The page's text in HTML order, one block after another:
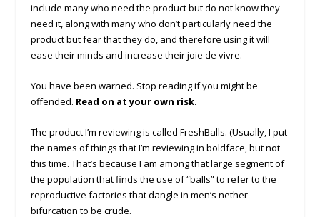
include many who need the product but do not know they
need it, along with many who don’t particularly need the
product but fear that they do, and therefore using it will
ease their minds and increase their joie de vivre.
You have been warned. Stop reading if you might be
offended. Read on at your own risk.
The product I’m reviewing is called FreshBalls. (Usually, I put
the names of things that I’m reviewing in boldface, but not
this time. That’s because I am among that large segment of
the population that finds the use of “balls” to refer to the
reproductive factories that dangle in men’s nether
bifurcation to be crude.